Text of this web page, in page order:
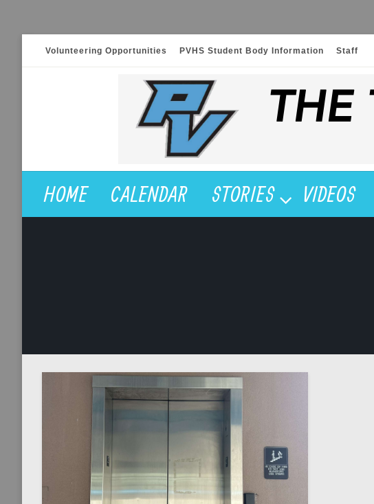
Volunteering Opportunities PVHS Student Body Information Staff
HOME CALENDAR STORIES VIDEOS